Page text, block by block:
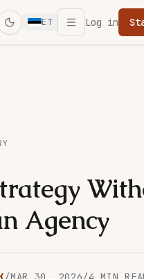
Switch to dark mode
ET Open menu
Log in
Agency